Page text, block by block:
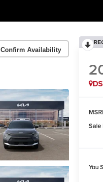
Confirm Availability
DS
Sale
You